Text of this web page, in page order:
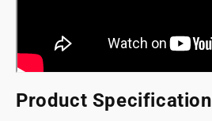
Product Specification